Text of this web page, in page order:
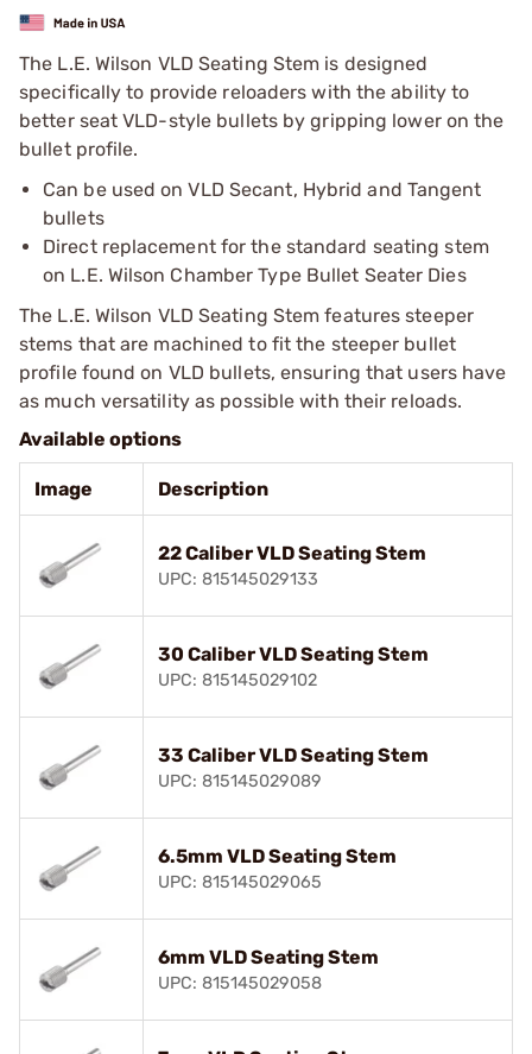
The L.E. Wilson VLD Seating Stem is designed
specifically to provide reloaders with the ability to
better seat VLD-style bullets by gripping lower on the
bullet profile.
Can be used on VLD Secant, Hybrid and Tangent
bullets
Direct replacement for the standard seating stem
on L.E. Wilson Chamber Type Bullet Seater Dies
The L.E. Wilson VLD Seating Stem features steeper
stems that are machined to fit the steeper bullet
profile found on VLD bullets, ensuring that users have
as much versatility as possible with their reloads.
Available options
Image Description
22 Caliber VLD Seating Stem
UPC: 815145029133
30 Caliber VLD Seating Stem
UPC: 815145029102
33 Caliber VLD Seating Stem
UPC: 815145029089
6.5mm VLD Seating Stem
UPC: 815145029065
6mm VLD Seating Stem
UPC: 815145029058